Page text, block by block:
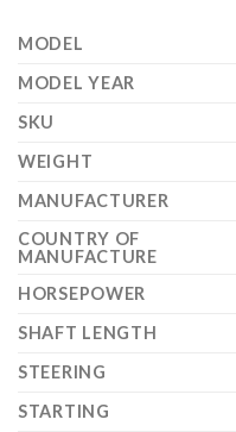
MODEL
MODEL YEAR
SKU
WEIGHT
MANUFACTURER
COUNTRY OF
MANUFACTURE
HORSEPOWER
SHAFT LENGTH
STEERING
STARTING